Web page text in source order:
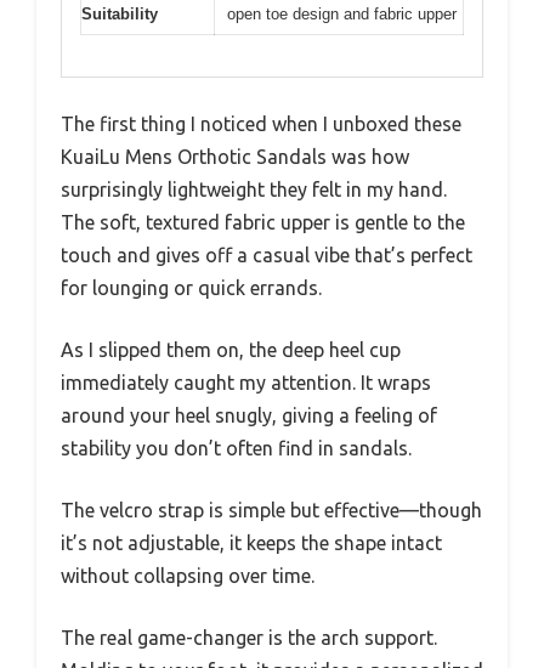
Suitability
open toe design and fabric upper
The first thing I noticed when I unboxed these
KuaiLu Mens Orthotic Sandals was how
surprisingly lightweight they felt in my hand.
The soft, textured fabric upper is gentle to the
touch and gives off a casual vibe that’s perfect
for lounging or quick errands.
As I slipped them on, the deep heel cup
immediately caught my attention. It wraps
around your heel snugly, giving a feeling of
stability you don’t often find in sandals.
The velcro strap is simple but effective—though
it’s not adjustable, it keeps the shape intact
without collapsing over time.
The real game-changer is the arch support.